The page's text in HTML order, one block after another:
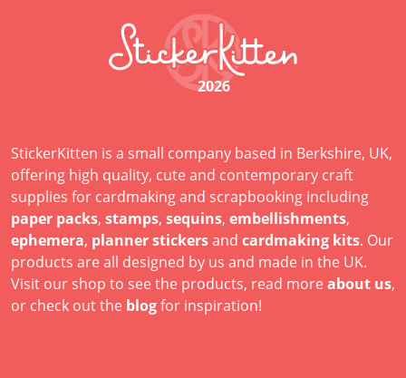
2026
StickerKitten is a small company based in Berkshire, UK,
offering high quality, cute and contemporary craft
supplies for cardmaking and scrapbooking including
paper packs, stamps, sequins, embellishments,
ephemera, planner stickersand cardmaking kits. Our
products are all designed by us and made in the UK.
Visit our shop to see the products, read more about us,
or check out the blogfor inspiration!